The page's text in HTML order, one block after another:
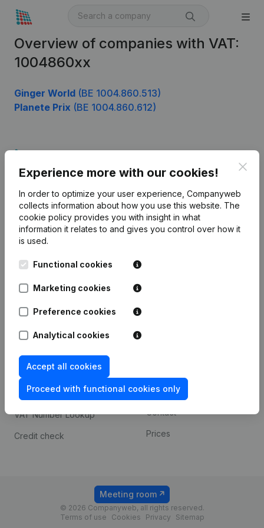
Overview of companies with VAT:
1004860xx
Ginger World (BE 1004.860.513)
Planete Prix (BE 1004.860.612)
Experience more with our cookies!
In order to optimize your user experience, Companyweb
collects information about how you use this website. The
cookie policy provides you with insight in what
information it relates to and gives you control over how it
is used.
Functional cookies
Marketing cookies
Preference cookies
Analytical cookies
Accept all cookies
Proceed with functional cookies only
English
Kantorenpark Everest
248D,
Company information
Monitoring
International search
prevention
Consult financial
statements
VAT Number Lookup
Credit check
Payment experience
Contact
Prices
© 2026 Companyweb, all rights reserved.
Terms of use
Cookies Privacy Sitemap
Meeting room